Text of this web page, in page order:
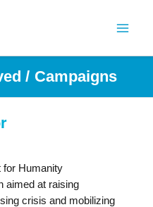
Campaigns
Humanity
aimed at raising
crisis and mobilizing